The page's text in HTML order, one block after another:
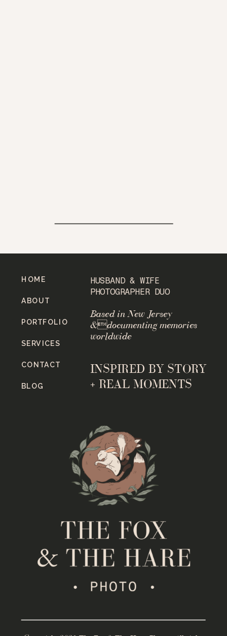
INSPIRED BY STORY
+ REAL MOMENTS
Based in New Jersey
&documenting memories
worldwide
HUSBAND & WIFE
PHOTOGRAPHER DUO
BLOG
CONTACT
SERVICES
PORTFOLIO
ABOUT
HOME